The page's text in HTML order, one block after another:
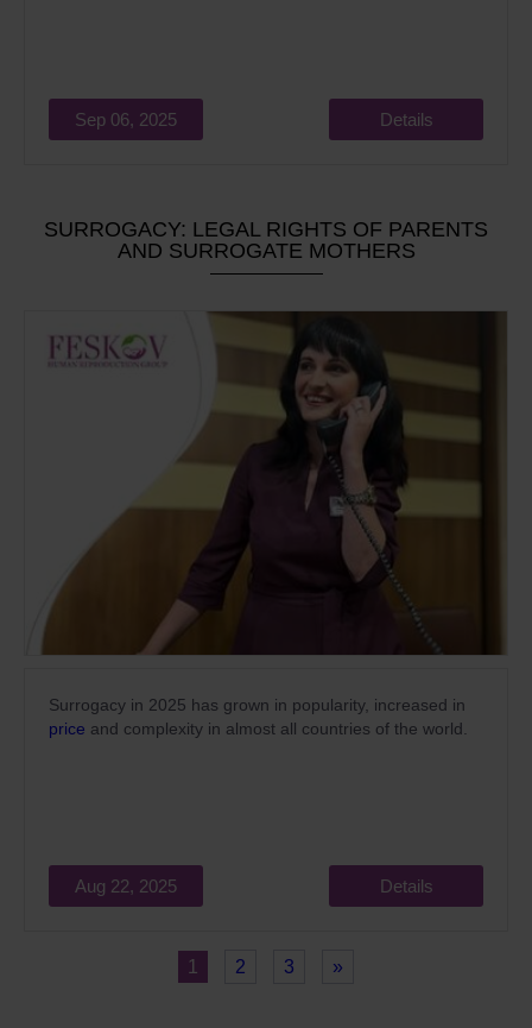
Sep 06, 2025 Details
SURROGACY: LEGAL RIGHTS OF PARENTS
AND SURROGATE MOTHERS
Surrogacy in 2025 has grown in popularity, increased in
price and complexity in almost all countries of the world.
Aug 22, 2025 Details
1 2 3 »